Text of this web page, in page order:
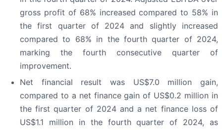
gross profit of 68% increased compared to 58% in
the first quarter of 2024 and slightly increased
compared to 68% in the fourth quarter of 2024,
marking the fourth consecutive quarter of
improvement.
Net financial result was US$7.0 million gain,
compared to a net finance gain of US$0.2 million in
the first quarter of 2024 and a net finance loss of
US$1.1 million in the fourth quarter of 2024, as